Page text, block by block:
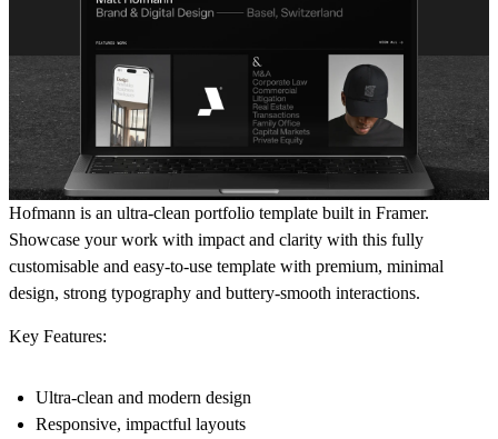
Hofmann is an ultra-clean portfolio template built in Framer.
Showcase your work with impact and clarity with this fully
customisable and easy-to-use template with premium, minimal
design, strong typography and buttery-smooth interactions.
Key Features:
Ultra-clean and modern design
Responsive, impactful layouts